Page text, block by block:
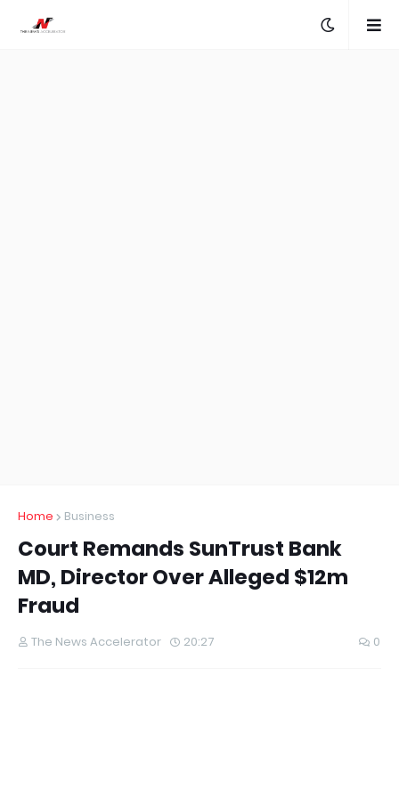
Home Business
Court Remands SunTrust Bank
MD, Director Over Alleged $12m
Fraud
The News Accelerator 20:27 0